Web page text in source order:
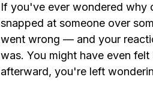
If you've ever wondered why
snapped at someone over
went wrong — and your
was. You might have even
afterward, you're left